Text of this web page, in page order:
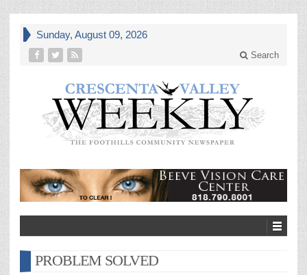
Sunday, August 09, 2026
Search
PROBLEM SOLVED